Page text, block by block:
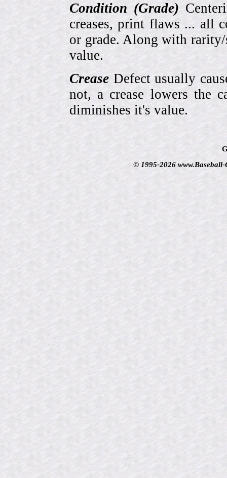
Condition (Grade)
creases, print flaws ... all
or grade. Along with
value.
Crease Defect usually
not, a crease lowers the
diminishes it's value.
© 1995-2026 www.Baseball-